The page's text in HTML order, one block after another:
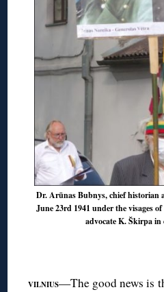
Dr. Arūnas Bubnys, chief historian
June 23rd 1941 under the visages
advocate K. Škirpa
VILNIUS—The good news is